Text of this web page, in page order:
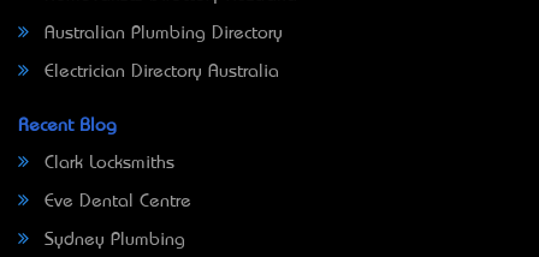
Australian Plumbing Directory
Electrician Directory Australia
Recent Blog
Clark Locksmiths
Eve Dental Centre
Sydney Plumbing